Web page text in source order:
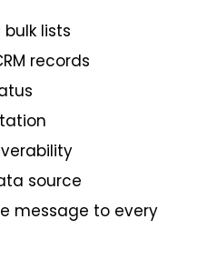
lists
records
source
message to every